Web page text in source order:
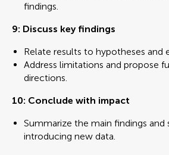
findings.
9: Discuss key findings
Relate results to hypotheses and
Address limitations and propose
directions.
10: Conclude with impact
Summarize the main findings
introducing new data.